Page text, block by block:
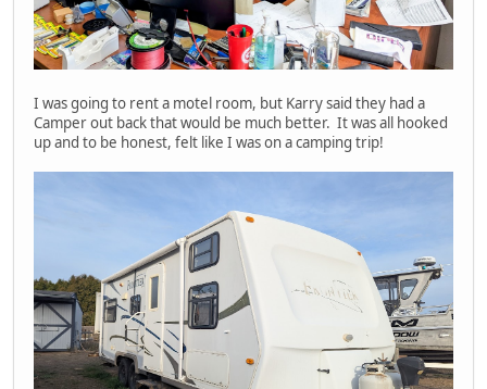
I was going to rent a motel room, but Karry said they had a
Camper out back that would be much better. It was all hooked
up and to be honest, felt like I was on a camping trip!